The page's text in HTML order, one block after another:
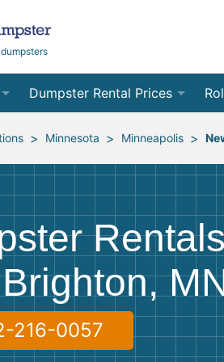
Dumpster Rental Prices
Order Online
Site Services Quote Form
10
12
20
> Minnesota > Minneapolis >
216-0057